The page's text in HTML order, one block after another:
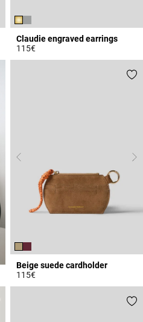
Claudie engraved earrings
115€
Beige suede cardholder
115€